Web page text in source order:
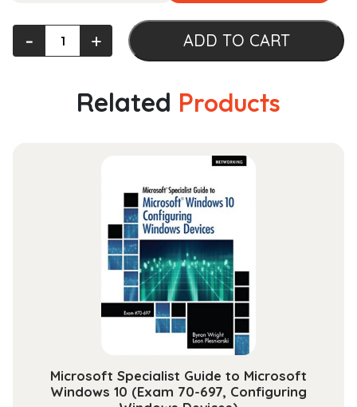
Collar
Opportunity
‐ + ADD TO CART
Related Products
Microsoft Specialist Guide to Microsoft
Windows 10 (Exam 70-697, Configuring